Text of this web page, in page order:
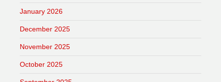
January 2026
December 2025
November 2025
October 2025